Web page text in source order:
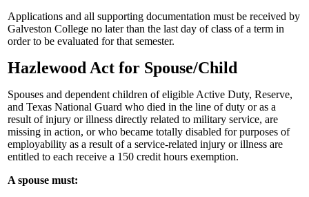
Applications and all supporting documentation must be received by
Galveston College no later than the last day of class of a term in
order to be evaluated for that semester.
Hazlewood Act for Spouse/Child
Spouses and dependent children of eligible Active Duty, Reserve,
and Texas National Guard who died in the line of duty or as a
result of injury or illness directly related to military service, are
missing in action, or who became totally disabled for purposes of
employability as a result of a service-related injury or illness are
entitled to each receive a 150 credit hours exemption.
A spouse must: